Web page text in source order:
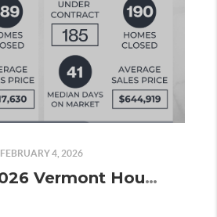
FEBRUARY 4, 2026
January 2026 Vermont Housing Market Update: A Price Surge, Slower Pace, and Signs the Market Is Picking Up Again